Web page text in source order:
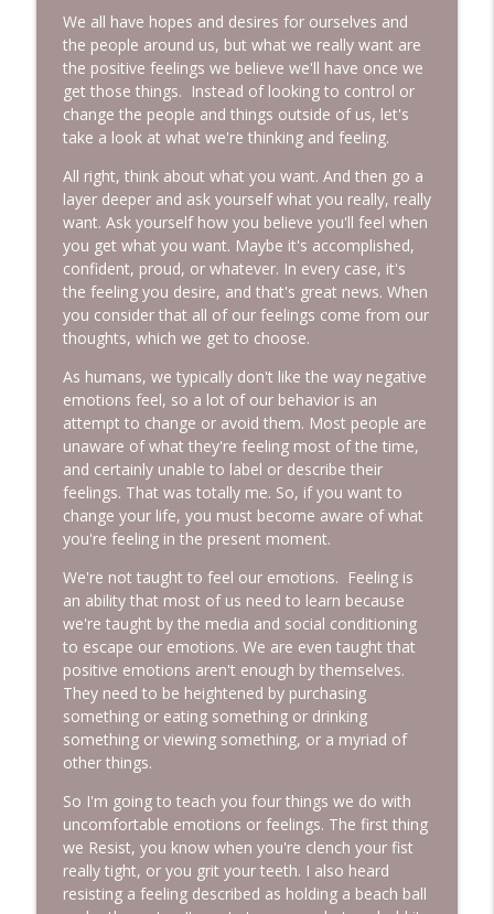
Episode 227: Response-Ability: The
Power You Didn't Know You Had
More Lovin Podcast
info_outline
We all have hopes and desires for ourselves and
the people around us, but what we really want are
the positive feelings we believe we'll have once we
get those things. Instead of looking to control or
change the people and things outside of us, let's
take a look at what we're thinking and feeling.
All right, think about what you want. And then go a
layer deeper and ask yourself what you really, really
want. Ask yourself how you believe you'll feel when
you get what you want. Maybe it's accomplished,
confident, proud, or whatever. In every case, it's
the feeling you desire, and that's great news. When
you consider that all of our feelings come from our
thoughts, which we get to choose.
As humans, we typically don't like the way negative
emotions feel, so a lot of our behavior is an
attempt to change or avoid them. Most people are
unaware of what they're feeling most of the time,
and certainly unable to label or describe their
feelings. That was totally me. So, if you want to
change your life, you must become aware of what
you're feeling in the present moment.
We're not taught to feel our emotions. Feeling is
an ability that most of us need to learn because
we're taught by the media and social conditioning
to escape our emotions. We are even taught that
positive emotions aren't enough by themselves.
They need to be heightened by purchasing
something or eating something or drinking
something or viewing something, or a myriad of
other things.
So I'm going to teach you four things we do with
uncomfortable emotions or feelings. The first thing
we Resist, you know when you're clench your fist
really tight, or you grit your teeth. I also heard
resisting a feeling described as holding a beach ball